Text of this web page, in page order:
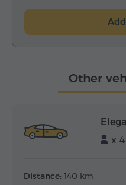
Other
x 4
Distance: 140 km